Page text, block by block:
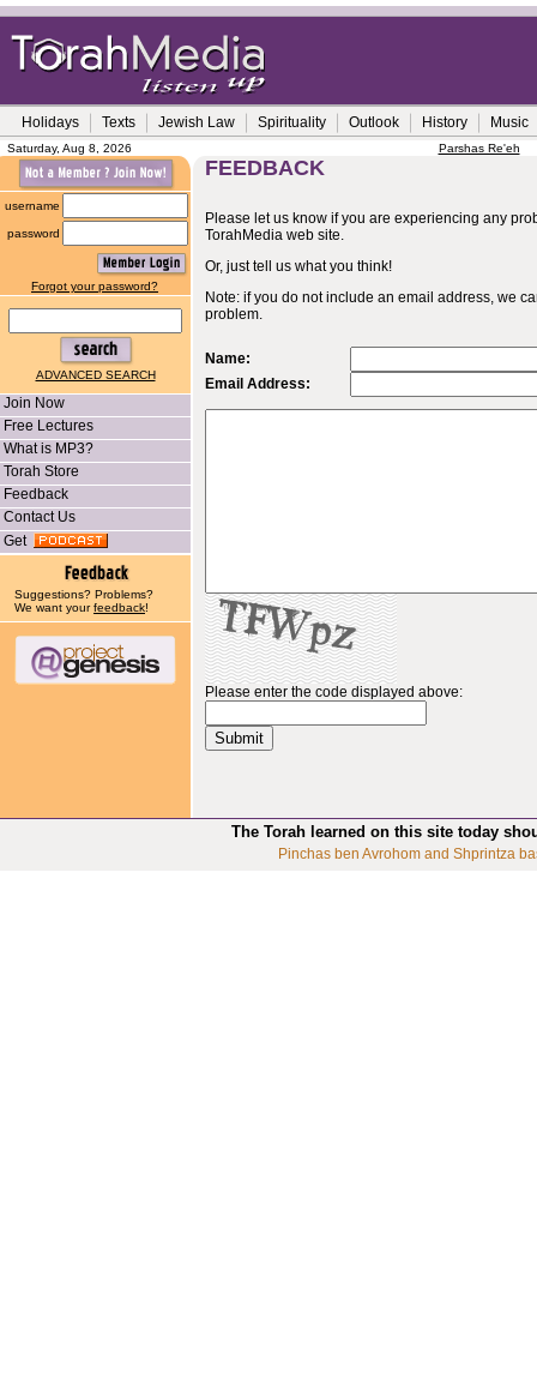
Holidays Texts Jewish Law Spirituality Outlook History Music
Saturday, Aug 8, 2026 Parshas Re'eh
username
password
Forgot your password?
ADVANCED SEARCH
Join Now
Free Lectures
What is MP3?
Torah Store
Feedback
Contact Us
Get
Suggestions? Problems?
We want yourfeedback!
FEEDBACK
Please let us know if you are experiencing any
TorahMedia web site.
Or, just tell us what you think!
Note: if you do not include an email address, we
problem.
Name:
Email Address:
Please enter the code displayed above:
The Torah learned on this site today
Pinchas ben Avrohom and Shprintza